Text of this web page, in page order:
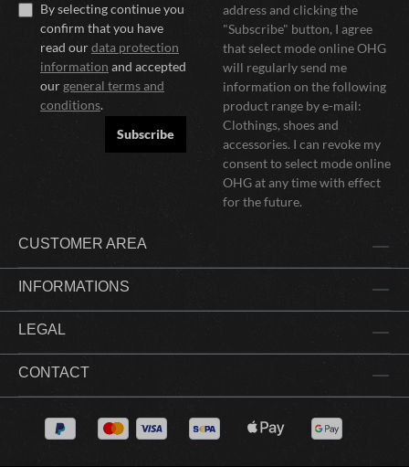
By selecting continue you
confirm that you have
read ourdata protection
information and accepted
our general terms and
conditions.
Subscribe
address and clicking the
"Subscribe" button, I agree
that select mode online OHG
will regularly send me
information on the following
product range by e-mail:
Clothings, shoes and
accessories. I can revoke my
consent to select mode online
OHG at any time with effect
for the future.
CUSTOMER AREA
INFORMATIONS
LEGAL
CONTACT